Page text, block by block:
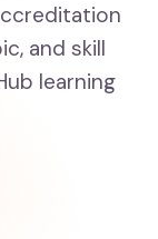
and skill
learning